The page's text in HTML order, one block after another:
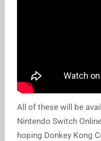
All of these will be
Nintendo Switch
hoping Donkey Kong